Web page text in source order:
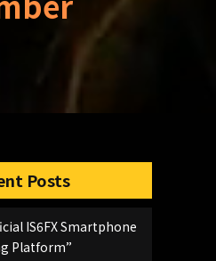
Posts
IS6FX Smartphone
Platform”